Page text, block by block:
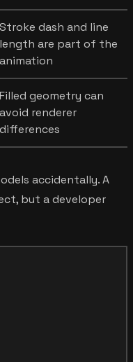
Stroke dash and line
length are part of the
animation
Filled geometry can
avoid renderer
differences
accidentally. A
but a developer